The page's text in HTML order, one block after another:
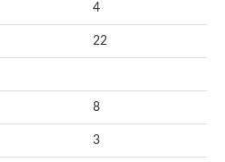
4
22
8
3